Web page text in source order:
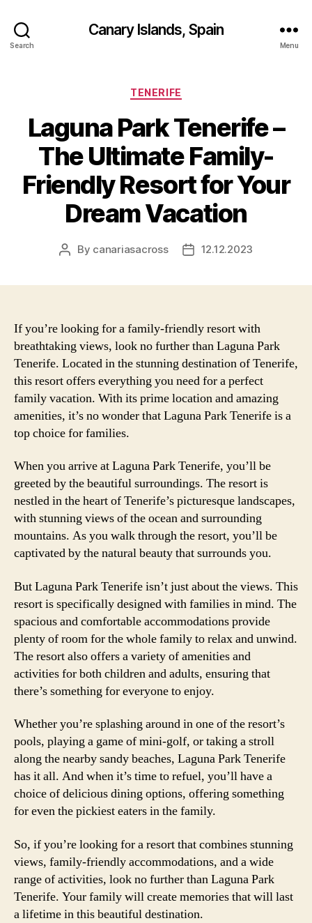
Search
Canary Islands, Spain
Menu
Categories
TENERIFE
Laguna Park Tenerife –
The Ultimate Family-
Friendly Resort for Your
Dream Vacation
Post
By canariasacross
Post12.12.2023
If you’re looking for a family-friendly resort with
breathtaking views, look no further than Laguna Park
Tenerife. Located in the stunning destination of Tenerife,
this resort offers everything you need for a perfect
family vacation. With its prime location and amazing
amenities, it’s no wonder that Laguna Park Tenerife is a
top choice for families.
When you arrive at Laguna Park Tenerife, you’ll be
greeted by the beautiful surroundings. The resort is
nestled in the heart of Tenerife’s picturesque landscapes,
with stunning views of the ocean and surrounding
mountains. As you walk through the resort, you’ll be
captivated by the natural beauty that surrounds you.
But Laguna Park Tenerife isn’t just about the views. This
resort is specifically designed with families in mind. The
spacious and comfortable accommodations provide
plenty of room for the whole family to relax and unwind.
The resort also offers a variety of amenities and
activities for both children and adults, ensuring that
there’s something for everyone to enjoy.
Whether you’re splashing around in one of the resort’s
pools, playing a game of mini-golf, or taking a stroll
along the nearby sandy beaches, Laguna Park Tenerife
has it all. And when it’s time to refuel, you’ll have a
choice of delicious dining options, offering something
for even the pickiest eaters in the family.
So, if you’re looking for a resort that combines stunning
views, family-friendly accommodations, and a wide
range of activities, look no further than Laguna Park
Tenerife. Your family will create memories that will last
a lifetime in this beautiful destination.